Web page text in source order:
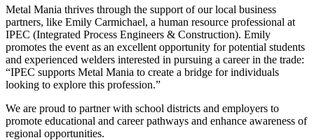
Metal Mania thrives through the support of our local business
partners, like Emily Carmichael, a human resource professional at
IPEC (Integrated Process Engineers & Construction). Emily
promotes the event as an excellent opportunity for potential students
and experienced welders interested in pursuing a career in the trade:
“IPEC supports Metal Mania to create a bridge for individuals
looking to explore this profession.”
We are proud to partner with school districts and employers to
promote educational and career pathways and enhance awareness of
regional opportunities.